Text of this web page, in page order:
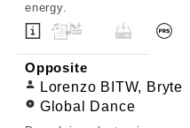
energy.
Opposite
Lorenzo BITW, Bryte
Global Dance